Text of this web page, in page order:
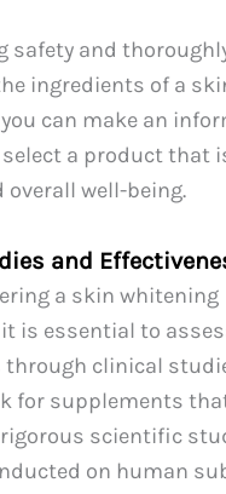
safety and
ingredients of a
can make an
a product that
overall well-being.
and
a skin whitening
is essential to
through clinical
for supplements
scientific
on human